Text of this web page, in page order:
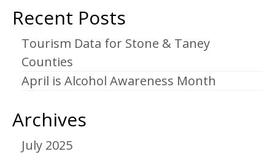
Recent Posts
Tourism Data for Stone & Taney
Counties
April is Alcohol Awareness Month
Archives
July 2025